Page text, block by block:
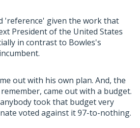
'reference' given the work that
President of the United States
in contrast to Bowles's
out with his own plan. And, the
came out with a budget.
took that budget very
voted against it 97-to-nothing.